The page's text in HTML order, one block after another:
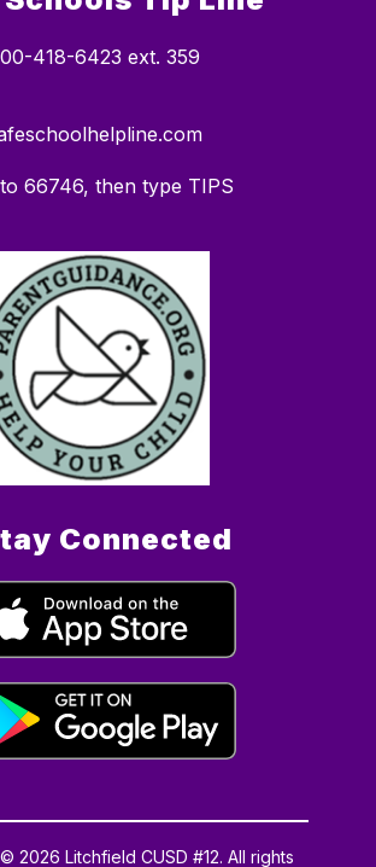
418-6423 ext. 359
66746, then type TIPS
Connected
2026 Litchfield CUSD #12. All rights